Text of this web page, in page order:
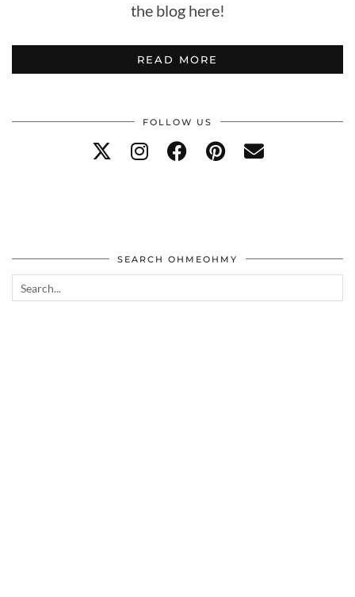
the blog here!
READ MORE
FOLLOW US
SEARCH OHMEOHMY